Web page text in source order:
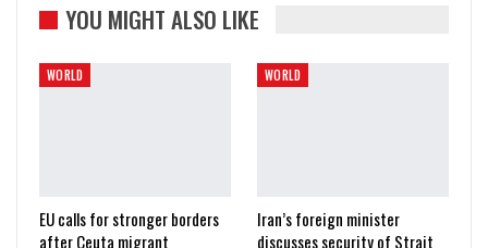
YOU MIGHT ALSO LIKE
WORLD
EU calls for stronger borders
after Ceuta migrant
WORLD
Iran’s foreign minister
discusses security of Strait